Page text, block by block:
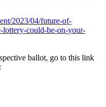
2023/04/future-of-
lottery-could-be-on-your-
ballot, go to this link